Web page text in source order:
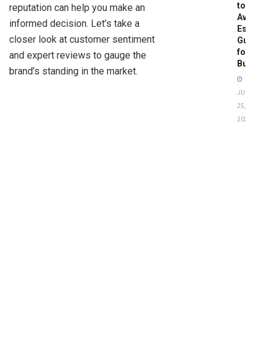
reputation can help you make an
informed decision. Let’s take a
closer look at customer sentiment
and expert reviews to gauge the
brand’s standing in the market.
to
Avoid:
Guide
for
Buyers
JUNE
25,
2026